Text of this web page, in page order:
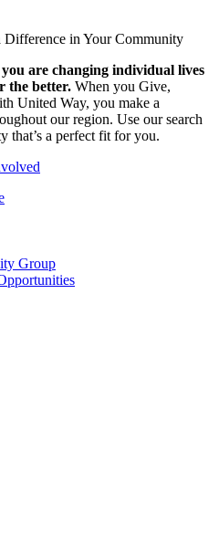
in Your Community
are changing individual lives
the better. When you Give,
United Way, you make a
our region. Use our search
that’s a perfect fit for you.
Group